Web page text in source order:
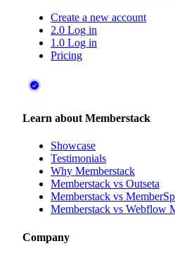
Create a new account
2.0 Log in
1.0 Log in
Pricing
Learn about Memberstack
Showcase
Testimonials
Why Memberstack
Memberstack vs Outseta
Memberstack vs
Memberstack vs Webflow
Company